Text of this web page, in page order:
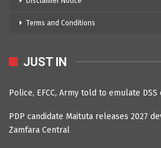
Terms and Conditions
JUST IN
Police, EFCC, Army told to emulate
PDP candidate Maituta releases 2027
Zamfara Central